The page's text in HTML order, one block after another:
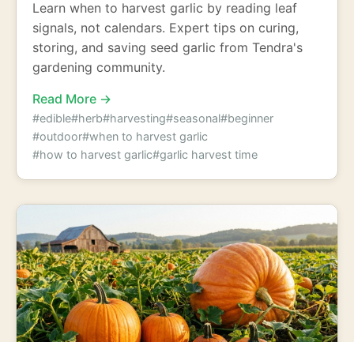
Learn when to harvest garlic by reading leaf
signals, not calendars. Expert tips on curing,
storing, and saving seed garlic from Tendra's
gardening community.
Read More →
#edible#herb#harvesting#seasonal#beginner
#outdoor#when to harvest garlic
#how to harvest garlic#garlic harvest time